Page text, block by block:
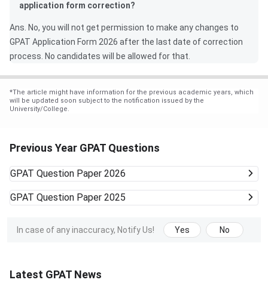
application form correction?
Ans. No, you will not get permission to make any changes to
GPAT Application Form 2026 after the last date of correction
process. No candidates will be allowed for that.
*The article might have information for the previous academic years, which
will be updated soon subject to the notification issued by the
University/College.
Previous Year GPAT Questions
GPAT Question Paper 2026
GPAT Question Paper 2025
In case of any inaccuracy, Notify Us! Yes No
Latest GPAT News